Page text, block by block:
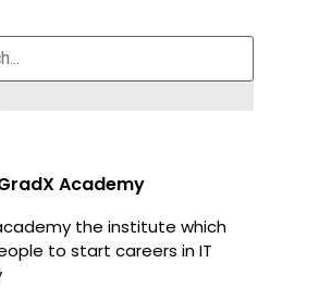
Academy
the institute which
to start careers in IT